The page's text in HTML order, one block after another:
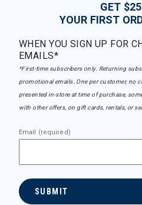
GET
YOUR FIRST
WHEN YOU SIGN UP FOR
EMAILS*
*First-time subscribers only. Returning
promotional emails. One per customer, no
presented in-store at time of purchase,
with other offers, on gift cards, rentals, or
Email (required)
SUBMIT